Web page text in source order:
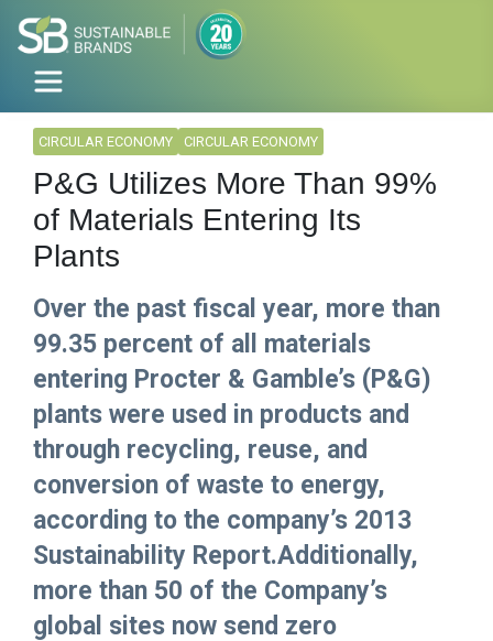
CIRCULAR ECONOMY CIRCULAR ECONOMY
P&G Utilizes More Than 99%
of Materials Entering Its
Plants
Over the past fiscal year, more than
99.35 percent of all materials
entering Procter & Gamble’s (P&G)
plants were used in products and
through recycling, reuse, and
conversion of waste to energy,
according to the company’s 2013
Sustainability Report.Additionally,
more than 50 of the Company’s
global sites now send zero